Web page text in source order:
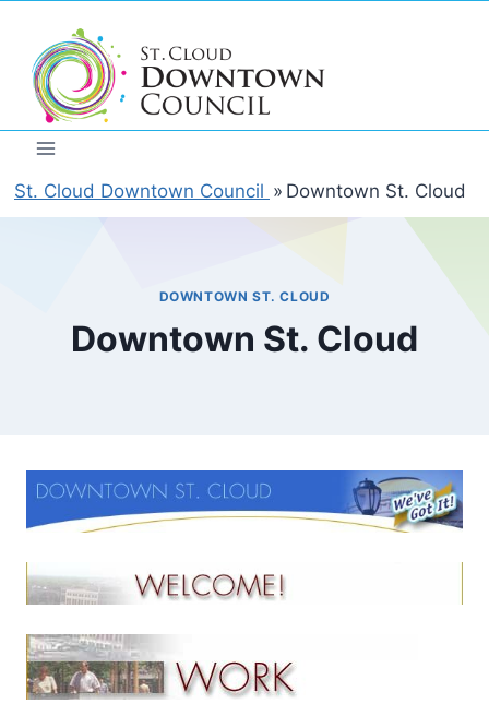
content
St. Cloud Downtown Council » Downtown St. Cloud
DOWNTOWN ST. CLOUD
Downtown St. Cloud